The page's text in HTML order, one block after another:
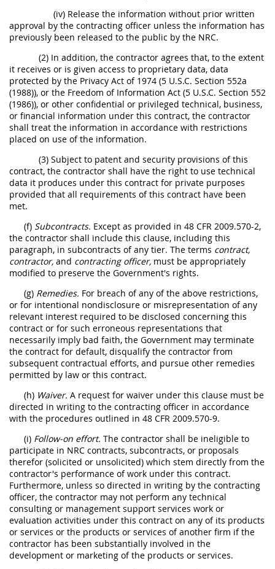
(iv) Release the information without prior written
approval by the contracting officer unless the information has
previously been released to the public by the NRC.
(2) In addition, the contractor agrees that, to the extent
it receives or is given access to proprietary data, data
protected by the Privacy Act of 1974 (5 U.S.C. Section 552a
(1988)), or the Freedom of Information Act (5 U.S.C. Section 552
(1986)), or other confidential or privileged technical, business,
or financial information under this contract, the contractor
shall treat the information in accordance with restrictions
placed on use of the information.
(3) Subject to patent and security provisions of this
contract, the contractor shall have the right to use technical
data it produces under this contract for private purposes
provided that all requirements of this contract have been
met.
(f) Subcontracts. Except as provided in 48 CFR 2009.570-2,
the contractor shall include this clause, including this
paragraph, in subcontracts of any tier. The terms contract,
contractor, and contracting officer, must be appropriately
modified to preserve the Government's rights.
(g) Remedies. For breach of any of the above restrictions,
or for intentional nondisclosure or misrepresentation of any
relevant interest required to be disclosed concerning this
contract or for such erroneous representations that
necessarily imply bad faith, the Government may terminate
the contract for default, disqualify the contractor from
subsequent contractual efforts, and pursue other remedies
permitted by law or this contract.
(h) Waiver. A request for waiver under this clause must be
directed in writing to the contracting officer in accordance
with the procedures outlined in 48 CFR 2009.570-9.
(i) Follow-on effort. The contractor shall be ineligible to
participate in NRC contracts, subcontracts, or proposals
therefor (solicited or unsolicited) which stem directly from the
contractor's performance of work under this contract.
Furthermore, unless so directed in writing by the contracting
officer, the contractor may not perform any technical
consulting or management support services work or
evaluation activities under this contract on any of its products
or services or the products or services of another firm if the
contractor has been substantially involved in the
development or marketing of the products or services.